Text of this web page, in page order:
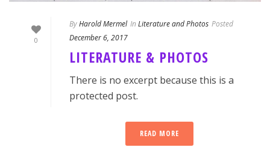
0
ByHarold Mermel In Literature and Photos Posted
December 6, 2017
LITERATURE & PHOTOS
There is no excerpt because this is a
protected post.
READ MORE